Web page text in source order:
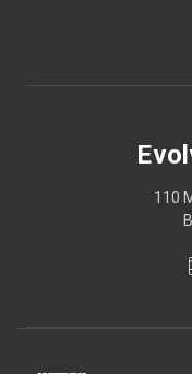
110